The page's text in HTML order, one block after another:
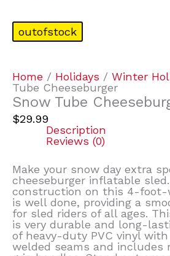
outofstock
Home / Holidays / Winter
Tube Cheeseburger
Snow Tube
$29.99
Description
Reviews (0)
Make your snow day extra
cheeseburger inflatable
construction on this 4-foot-
is well done, providing a
for sled riders of all ages.
is very durable and long-
of heavy-duty PVC vinyl
welded seams and includes